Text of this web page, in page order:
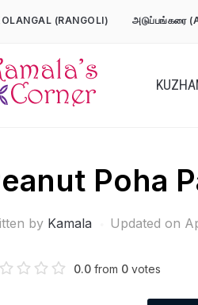
(RANGOLI) அடுப்பங்கரை
Poha
by Kamala Updated on
0.0 from 0 votes